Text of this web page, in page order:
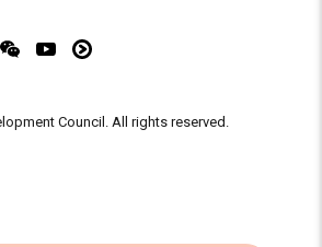
Council. All rights reserved.